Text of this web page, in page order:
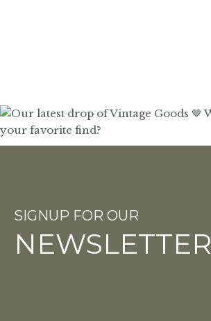
SIGNUP FOR OUR
NEWSLETTER